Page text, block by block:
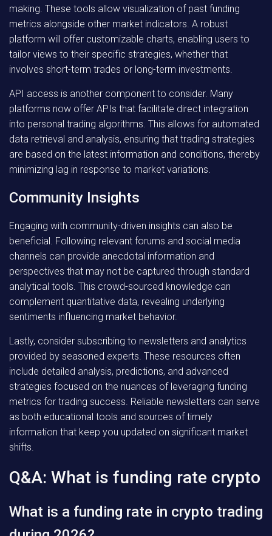
making. These tools allow visualization of past funding
metrics alongside other market indicators. A robust
platform will offer customizable charts, enabling users to
tailor views to their specific strategies, whether that
involves short-term trades or long-term investments.
API access is another component to consider. Many
platforms now offer APIs that facilitate direct integration
into personal trading algorithms. This allows for automated
data retrieval and analysis, ensuring that trading strategies
are based on the latest information and conditions, thereby
minimizing lag in response to market variations.
Community Insights
Engaging with community-driven insights can also be
beneficial. Following relevant forums and social media
channels can provide anecdotal information and
perspectives that may not be captured through standard
analytical tools. This crowd-sourced knowledge can
complement quantitative data, revealing underlying
sentiments influencing market behavior.
Lastly, consider subscribing to newsletters and analytics
provided by seasoned experts. These resources often
include detailed analysis, predictions, and advanced
strategies focused on the nuances of leveraging funding
metrics for trading success. Reliable newsletters can serve
as both educational tools and sources of timely
information that keep you updated on significant market
shifts.
Q&A: What is funding rate crypto
What is a funding rate in crypto trading